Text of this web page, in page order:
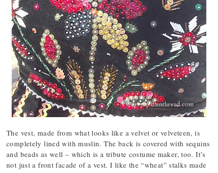
The vest, made from what looks like a velvet or velveteen, is
completely lined with muslin. The back is covered with sequins
and beads as well – which is a tribute costume maker, too. It’s
not just a front facade of a vest. I like the “wheat” stalks made